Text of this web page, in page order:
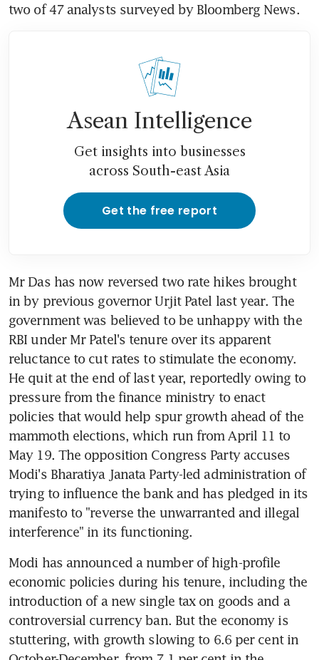
two of 47 analysts surveyed by Bloomberg News.
Asean Intelligence
Get insights into businesses
across South-east Asia
Get the free report
Mr Das has now reversed two rate hikes brought
in by previous governor Urjit Patel last year. The
government was believed to be unhappy with the
RBI under Mr Patel's tenure over its apparent
reluctance to cut rates to stimulate the economy.
He quit at the end of last year, reportedly owing to
pressure from the finance ministry to enact
policies that would help spur growth ahead of the
mammoth elections, which run from April 11 to
May 19. The opposition Congress Party accuses
Modi's Bharatiya Janata Party-led administration of
trying to influence the bank and has pledged in its
manifesto to "reverse the unwarranted and illegal
interference" in its functioning.
Modi has announced a number of high-profile
economic policies during his tenure, including the
introduction of a new single tax on goods and a
controversial currency ban. But the economy is
stuttering, with growth slowing to 6.6 per cent in